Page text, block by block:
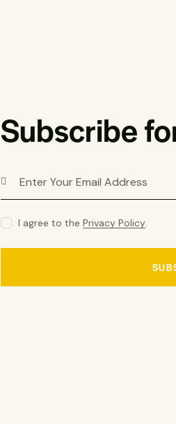
Subscribe
I agree to the Privacy Policy